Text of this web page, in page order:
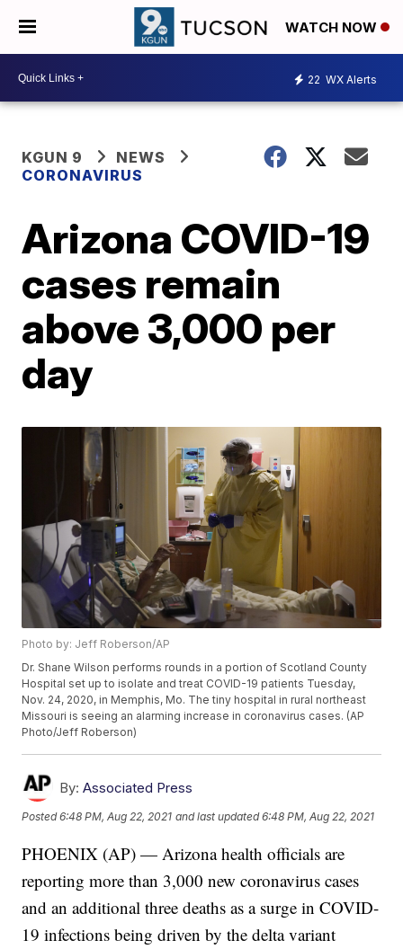
WATCH NOW
22 WX Alerts
KGUN 9
NEWS
CORONAVIRUS
Arizona COVID-19
cases remain
above 3,000 per
day
Photo by: Jeff Roberson/AP
Dr. Shane Wilson performs rounds in a portion of Scotland County
Hospital set up to isolate and treat COVID-19 patients Tuesday,
Nov. 24, 2020, in Memphis, Mo. The tiny hospital in rural northeast
Missouri is seeing an alarming increase in coronavirus cases. (AP
Photo/Jeff Roberson)
By: Associated Press
Posted6:48 PM, Aug 22, 2021 and last updated 6:48 PM, Aug 22, 2021
PHOENIX (AP) — Arizona health officials are
reporting more than 3,000 new coronavirus cases
and an additional three deaths as a surge in COVID-
19 infections being driven by the delta variant